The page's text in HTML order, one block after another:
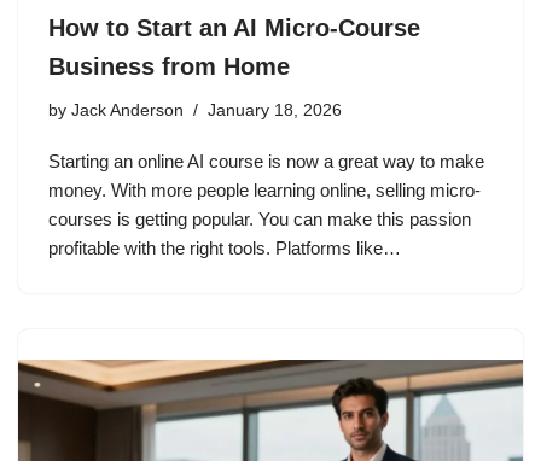
How to Start an AI Micro-Course
Business from Home
by Jack Anderson January 18, 2026
Starting an online AI course is now a great way to make
money. With more people learning online, selling micro-
courses is getting popular. You can make this passion
profitable with the right tools. Platforms like…